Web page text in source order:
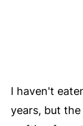
I haven't
years, but